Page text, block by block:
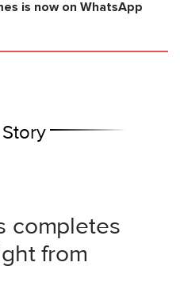
is now on WhatsApp
completes
from